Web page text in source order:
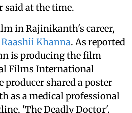
said at the time.
in Rajinikanth's career,
Raashii Khanna. As reported
is producing the film
Films International
producer shared a poster
as a medical professional
'The Deadly Doctor'.